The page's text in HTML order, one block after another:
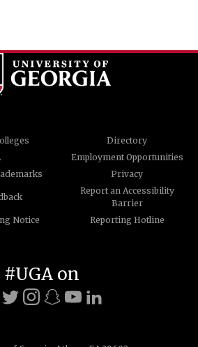
Directory
Employment Opportunities
Privacy
Report an Accessibility
Barrier
Notice
Reporting Hotline
#UGA on